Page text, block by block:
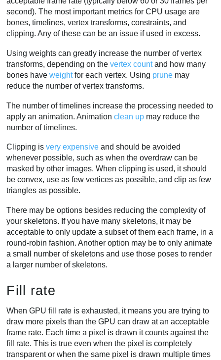
second). The most important metrics for CPU usage are
bones, timelines, vertex transforms, constraints, and
clipping. Any of these can be an issue if used in excess.
Using weights can greatly increase the number of vertex
transforms, depending on thevertex countand how many
bones haveweightfor each vertex. Using prune may
reduce the number of vertex transforms.
The number of timelines increase the processing needed to
apply an animation. Animationclean up may reduce the
number of timelines.
Clipping isvery expensive and should be avoided
whenever possible, such as when the overdraw can be
masked by other images. When clipping is used, it should
be convex, use as few vertices as possible, and clip as few
triangles as possible.
There may be options besides reducing the complexity of
your skeletons. If you have many skeletons, it may be
acceptable to only update a subset of them each frame, in a
round-robin fashion. Another option may be to only animate
a small number of skeletons and use those poses to render
a larger number of skeletons.
Fill rate
When GPU fill rate is exhausted, it means you are trying to
draw more pixels than the GPU can draw at an acceptable
frame rate. Each time a pixel is drawn it counts against the
fill rate. This is true even when the pixel is completely
transparent or when the same pixel is drawn multiple times